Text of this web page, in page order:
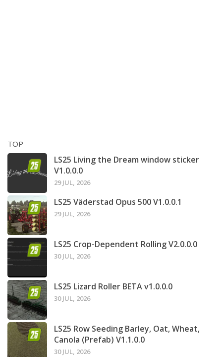
TOP
LS25 Living the Dream window sticker
V1.0.0.0
29 JUL, 2026
LS25 Väderstad Opus 500 V1.0.0.1
29 JUL, 2026
LS25 Crop-Dependent Rolling V2.0.0.0
30 JUL, 2026
LS25 Lizard Roller BETA v1.0.0.0
30 JUL, 2026
LS25 Row Seeding Barley, Oat, Wheat,
Canola (Prefab) V1.1.0.0
30 JUL, 2026